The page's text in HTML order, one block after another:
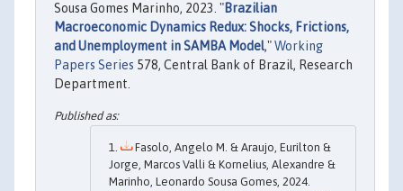
Sousa Gomes Marinho, 2023. "Brazilian
Macroeconomic Dynamics Redux: Shocks, Frictions,
and Unemployment in SAMBA Model,"Working
Papers Series 578, Central Bank of Brazil, Research
Department.
Fasolo, Angelo M. & Araujo, Eurilton &
Jorge, Marcos Valli & Kornelius, Alexandre &
Marinho, Leonardo Sousa Gomes, 2024.